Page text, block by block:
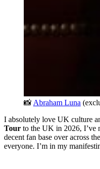
📸 Abraham Luna
I absolutely love UK culture
Tour to the UK in 2026, I’ve
decent fan base over across
everyone. I’m in my